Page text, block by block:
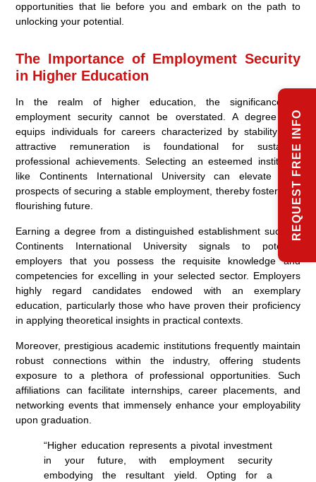
opportunities that lie before you and embark on the path to
unlocking your potential.
The Importance of Employment Security
in Higher Education
In the realm of higher education, the significance of
employment security cannot be overstated. A degree that
equips individuals for careers characterized by stability and
attractive remuneration is foundational for sustained
professional achievements. Selecting an esteemed institution
like Continents International University can elevate your
prospects of securing a stable employment, thereby fostering a
flourishing future.
Earning a degree from a distinguished establishment such as
Continents International University signals to potential
employers that you possess the requisite knowledge and
competencies for excelling in your selected sector. Employers
highly regard candidates endowed with an exemplary
education, particularly those who have proven their proficiency
in applying theoretical insights in practical contexts.
Moreover, prestigious academic institutions frequently maintain
robust connections within the industry, offering students
exposure to a plethora of professional opportunities. Such
affiliations can facilitate internships, career placements, and
networking events that immensely enhance your employability
upon graduation.
“Higher education represents a pivotal investment
in your future, with employment security
embodying the resultant yield. Opting for a
REQUEST FREE INFO